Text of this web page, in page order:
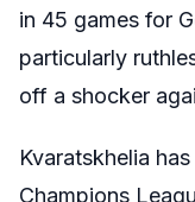
in 45 games for
particularly
off a shocker
Kvaratskhelia
Champions